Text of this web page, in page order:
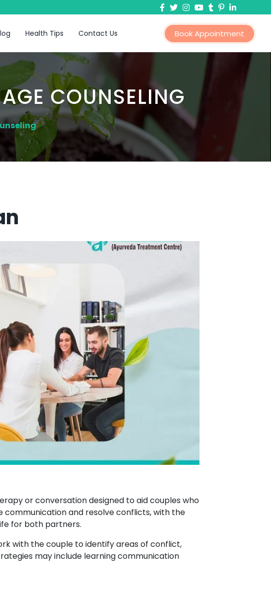
Health Tips Contact Us Book Appointment
COUNSELING
or conversation designed to aid couples who
communication and resolve conflicts, with the
for both partners.
with the couple to identify areas of conflict,
may include learning communication